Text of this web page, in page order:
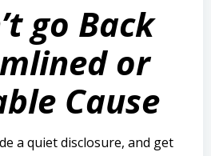
go Back
or
Cause
a quiet disclosure, and get